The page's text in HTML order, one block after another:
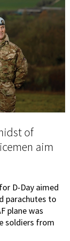
of
aim
D-Day aimed
parachutes to
plane was
soldiers from